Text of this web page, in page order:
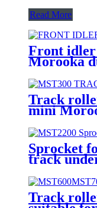
Read More
Front
Morooka
MST1500
Track
mini
MST300
Sprocket
track
front idler
roller
Track